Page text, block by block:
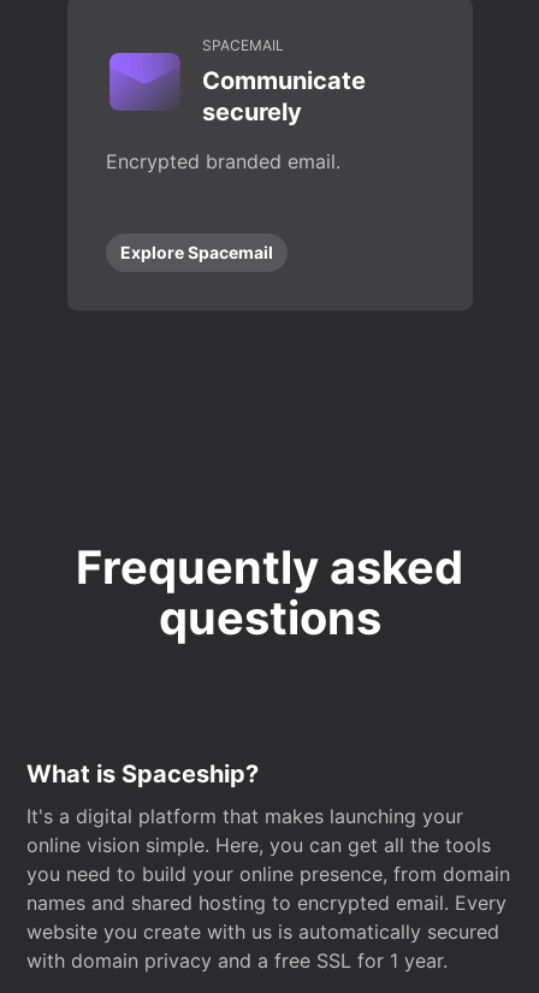
SPACEMAIL
Communicate
securely
Encrypted branded email.
Explore Spacemail
Frequently asked
questions
What is Spaceship?
It's a digital platform that makes launching your
online vision simple. Here, you can get all the tools
you need to build your online presence, from domain
names and shared hosting to encrypted email. Every
website you create with us is automatically secured
with domain privacy and a free SSL for 1 year.